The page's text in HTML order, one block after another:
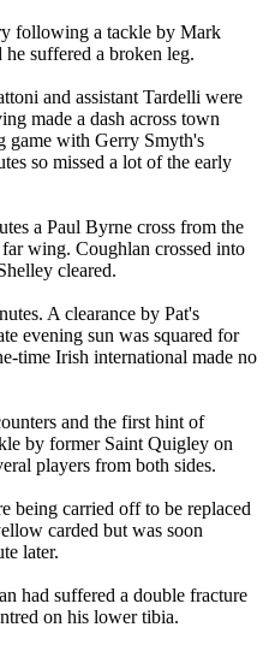
following a tackle by Mark
suffered a broken leg.
and assistant Tardelli were
made a dash across town
game with Gerry Smyth's
so missed a lot of the early
a Paul Byrne cross from the
wing. Coughlan crossed into
cleared.
A clearance by Pat's
evening sun was squared for
time Irish international made no
and the first hint of
by former Saint Quigley on
players from both sides.
being carried off to be replaced
carded but was soon
later.
had suffered a double fracture
on his lower tibia.